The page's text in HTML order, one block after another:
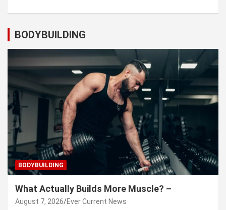
BODYBUILDING
BODYBUILDING
What Actually Builds More Muscle? –
August 7, 2026 Ever Current News